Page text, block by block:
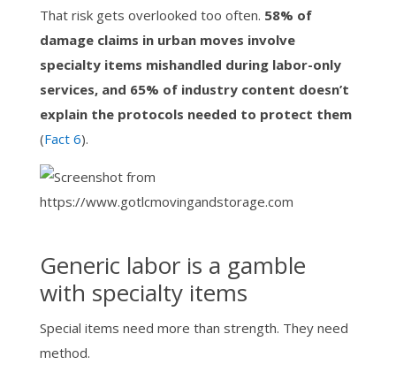
That risk gets overlooked too often. 58% of
damage claims in urban moves involve
specialty items mishandled during labor-only
services, and 65% of industry content doesn’t
explain the protocols needed to protect them
(Fact 6).
Generic labor is a gamble
with specialty items
Special items need more than strength. They need
method.